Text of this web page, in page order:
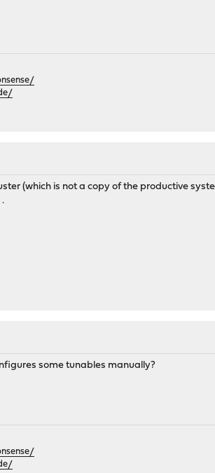
(which is not a copy of the productive
some tunables manually?